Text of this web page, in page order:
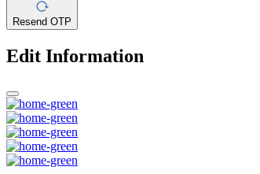
Resend OTP
Edit Information